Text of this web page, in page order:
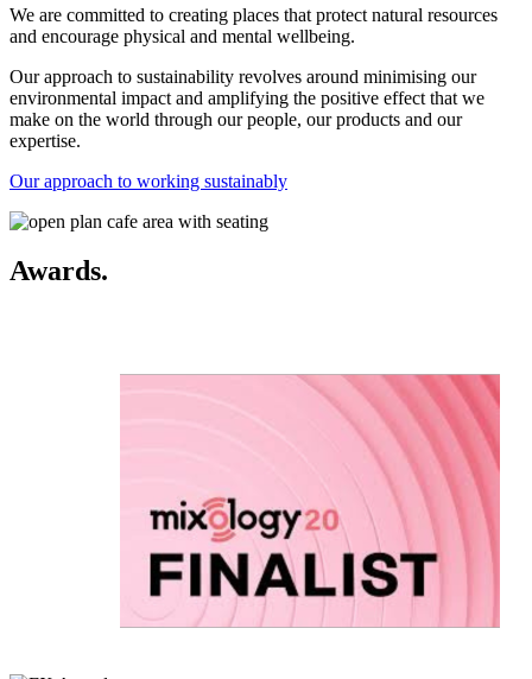
We are committed to creating places that protect natural resources
and encourage physical and mental wellbeing.
Our approach to sustainability revolves around minimising our
environmental impact and amplifying the positive effect that we
make on the world through our people, our products and our
expertise.
Our approach to working sustainably
Awards.